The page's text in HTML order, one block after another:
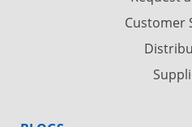
Customer